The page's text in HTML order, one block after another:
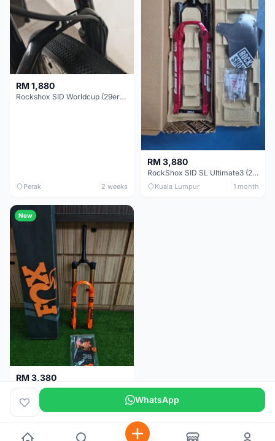
RM 1,880
Rockshox SID Worldcup (29er) 15x100mm (Non Boost) 100mm travel - Like New !!
Perak 2 weeks
RM 3,880
RockShox SID SL Ultimate3 (29er) 100mm (Boost) Brand New !!!
Kuala Lumpur 1 month
New
RM 3,380
Fox Factory 36 Float (29er/27.5+) 160mm - Brand New !!!
Kuala Lumpur 1 month WhatsApp